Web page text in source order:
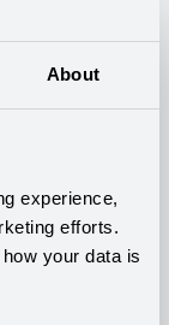
About
experience,
efforts.
your data is